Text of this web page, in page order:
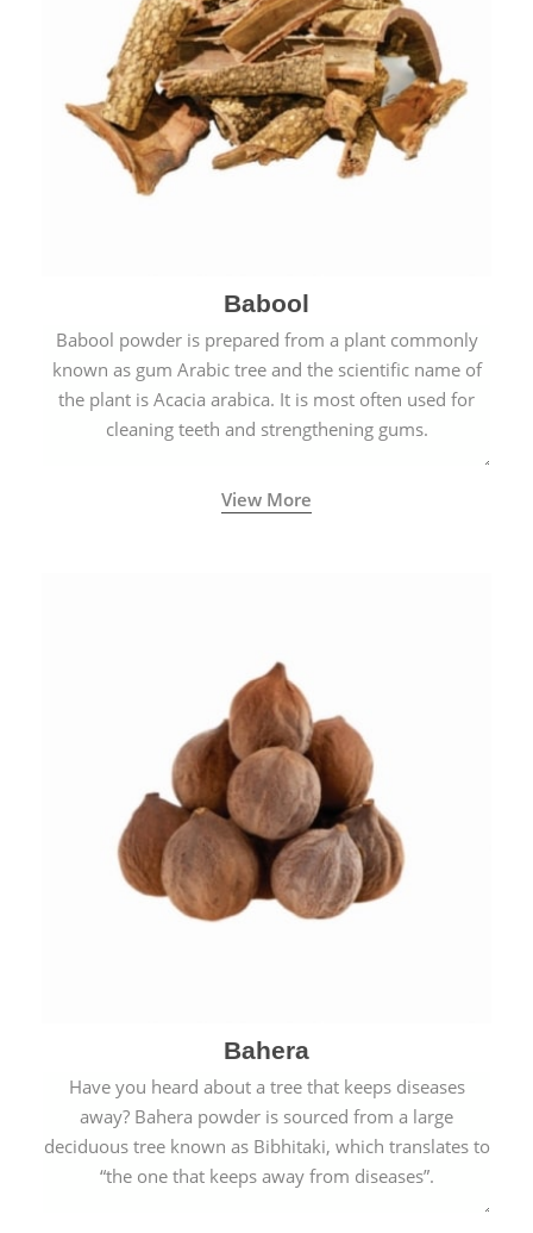
Babool
Babool powder is prepared from a plant commonly
known as gum Arabic tree and the scientific name of
the plant is Acacia arabica. It is most often used for
cleaning teeth and strengthening gums.
View More
Bahera
Have you heard about a tree that keeps diseases
away? Bahera powder is sourced from a large
deciduous tree known as Bibhitaki, which translates to
“the one that keeps away from diseases”.